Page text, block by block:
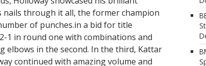
through it all, the former champion
of punches.in a bid for title
1 in round one with combinations and
elbows in the second. In the third, Kattar
continued with amazing volume and